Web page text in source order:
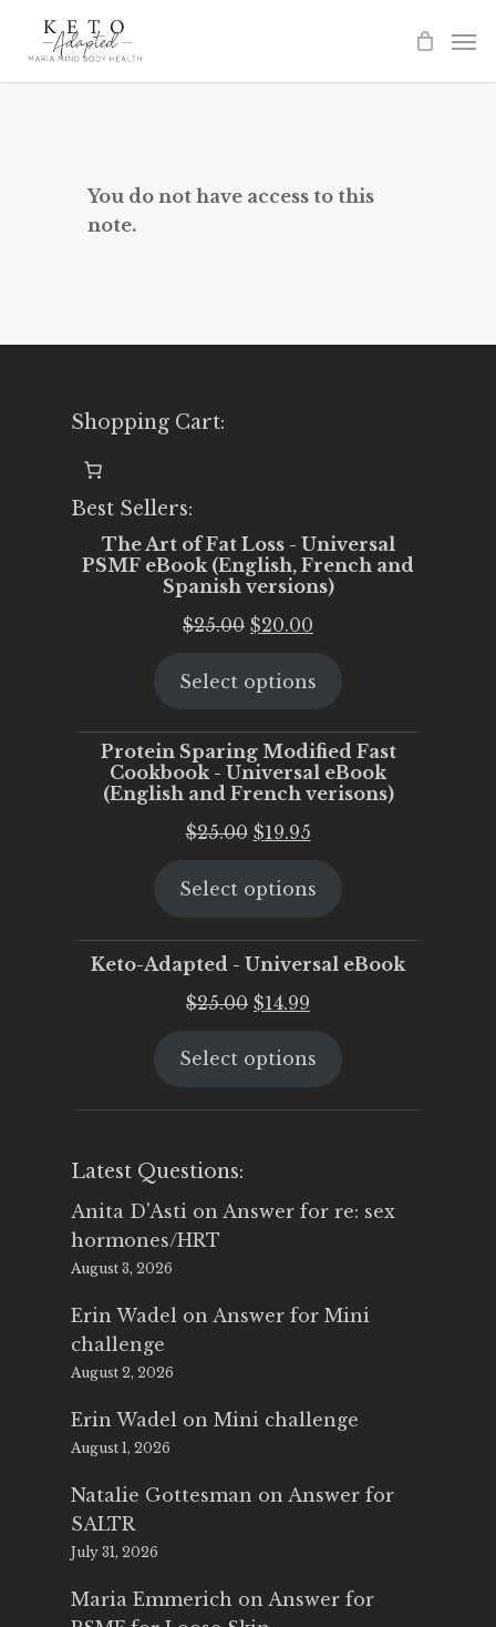
You do not have access to this
note.
Shopping Cart:
Best Sellers:
The Art of Fat Loss - Universal
PSMF eBook (English, French and
Spanish versions)
$25.00 Original
was:
$20.00
is:
Select options
Protein Sparing Modified Fast
Cookbook - Universal eBook
(English and French verisons)
$25.00 Original
was:
$19.95Current
is:
Select options
Keto-Adapted - Universal eBook
$25.00 Original
was:
$14.99
is:
Select options
Latest Questions:
Anita D'Asti on Answer for re: sex
hormones/HRT
August 3, 2026
Erin Wadel on Answer for Mini
challenge
August 2, 2026
Erin Wadel on Mini challenge
August 1, 2026
Natalie Gottesman on Answer for
SALTR
July 31, 2026
Maria Emmerich on Answer for